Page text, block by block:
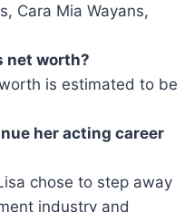
Cara Mia Wayans,
net worth?
is estimated to be
her acting career
chose to step away
industry and